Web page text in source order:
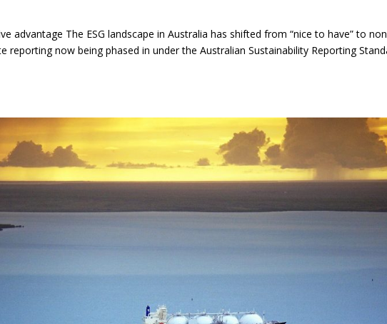
advantage The ESG landscape in Australia has shifted from “nice to have” to
reporting now being phased in under the Australian Sustainability Reporting